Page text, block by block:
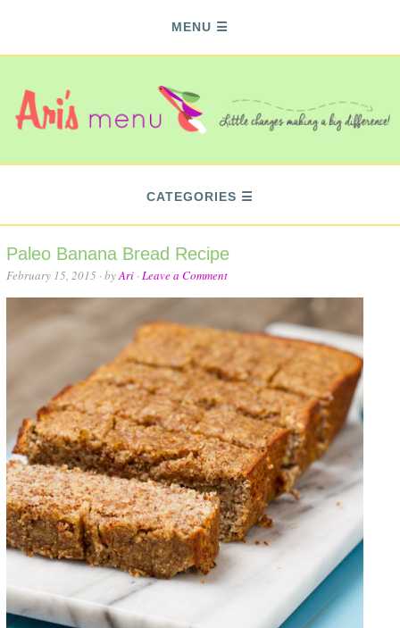
MENU
CATEGORIES
Paleo Banana Bread Recipe
February 15, 2015 · byAri ·Leave a Comment